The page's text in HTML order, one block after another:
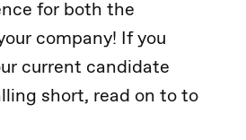
for both the
company! If you
current candidate
short, read on to to